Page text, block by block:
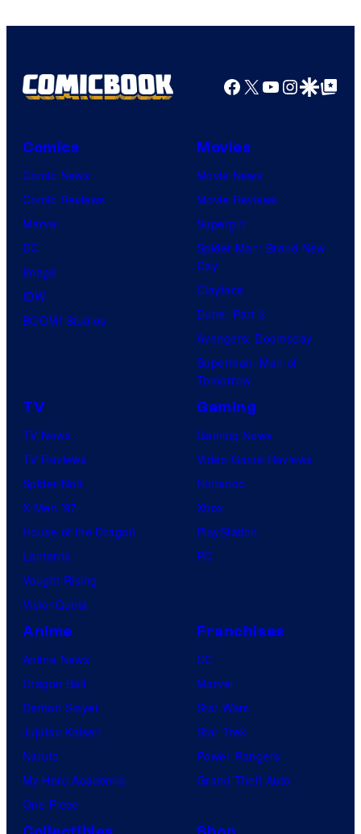
Facebook
X YouTube
GoogleGoogle Top
Comics
Comic News
Comic Reviews
Marvel
DC
Image
IDW
BOOM! Studios
Movies
Movie News
Movie Reviews
Supergirl
Spider-Man: Brand New
Day
Clayface
Dune: Part 3
Avengers: Doomsday
Superman: Man of
Tomorrow
TV
TV News
TV Reviews
Spider-Noir
X-Men ’97
House of the Dragon
Lanterns
Vought Rising
VisionQuest
Gaming
Gaming News
Video Game Reviews
Nintendo
Xbox
PlayStation
PC
Anime
Anime News
Dragon Ball
Demon Slayer
Jujutsu Kaisen
Naruto
My Hero Academia
One Piece
Franchises
DC
Marvel
Star Wars
Star Trek
Power Rangers
Grand Theft Auto